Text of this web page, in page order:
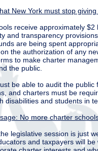
New York must stop
receive approximately
and transparency
are being spent
the authorization of any
to make charter
the public.
be able to audit the
and charters must be
disabilities and students in
No more charter
legislative session is just
and taxpayers will